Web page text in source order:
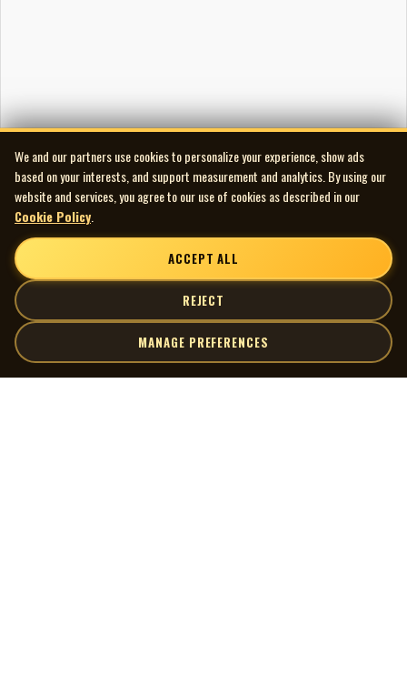
We and our partners use cookies to personalize your experience, show ads
based on your interests, and support measurement and analytics. By using our
website and services, you agree to our use of cookies as described in our
Cookie Policy
ACCEPT ALL
REJECT
MANAGE PREFERENCES